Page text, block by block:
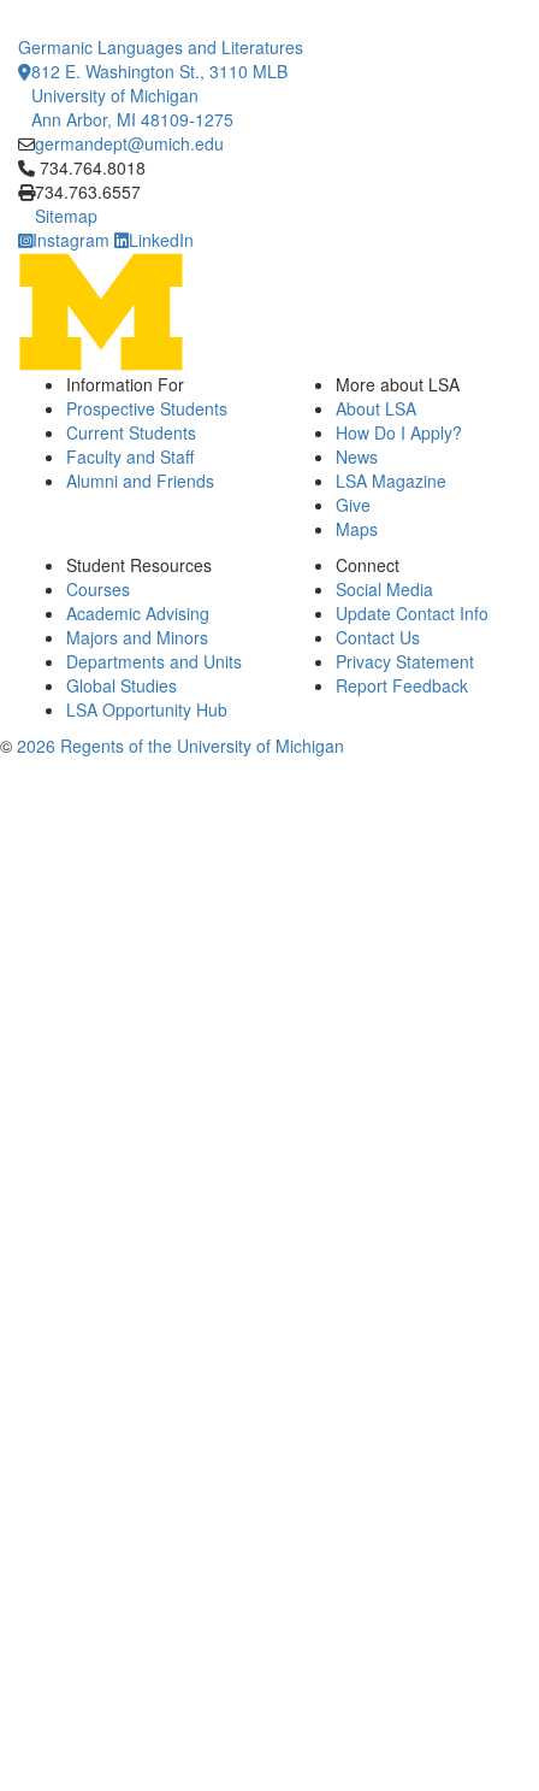
Germanic Languages and Literatures
812 E. Washington St., 3110 MLB
University of Michigan
Ann Arbor, MI 48109-1275
germandept@umich.edu
Click to call 734.764.8018
734.764.8018
734.763.6557
Sitemap
Instagram
LinkedIn
Information For
Prospective Students
Current Students
Faculty and Staff
Alumni and Friends
More about LSA
About LSA
How Do I Apply?
News
LSA Magazine
Give
Maps
Student Resources
Courses
Academic Advising
Majors and Minors
Departments and Units
Global Studies
LSA Opportunity Hub
Connect
Social Media
Update Contact Info
Contact Us
Privacy Statement
Report Feedback
© 2026 Regents of the University of Michigan